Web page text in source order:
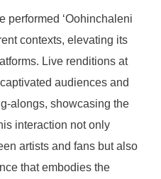
performed ‘Oohinchaleni
contexts, elevating its
Live renditions at
audiences and
alongs, showcasing the
interaction not only
artists and fans but also
that embodies the